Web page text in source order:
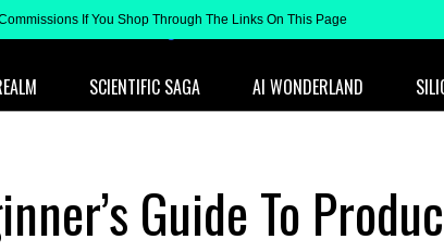
SCIENTIFIC SAGA AI WONDERLAND
Guide To
If You Shop Through The Links On This Page